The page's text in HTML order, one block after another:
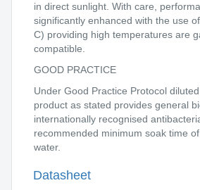
in direct sunlight. With care,
significantly enhanced with the use
C) providing high temperatures are
compatible.
GOOD PRACTICE
Under Good Practice Protocol
product as stated provides general
internationally recognised
recommended minimum soak time
water.
Datasheet